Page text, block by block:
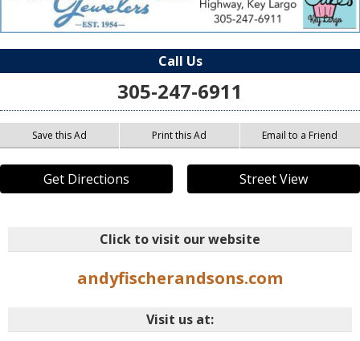
Call Us
305-247-6911
Save this Ad Print this Ad Email to a Friend
Get Directions Street View
Click to visit our website
andyfischerandsons.com
Visit us at: